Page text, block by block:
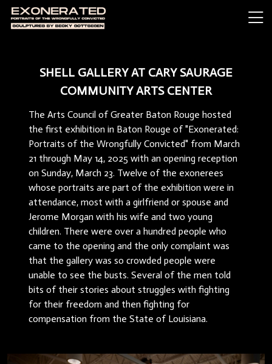
SHELL GALLERY AT CARY SAURAGE
COMMUNITY ARTS CENTER
The Arts Council of Greater Baton Rouge hosted
the first exhibition in Baton Rouge of "Exonerated:
Portraits of the Wrongfully Convicted" from March
21 through May 14, 2025 with an opening reception
on Sunday, March 23. Twelve of the exonerees
whose portraits are part of the exhibition were in
attendance, most with a girlfriend or spouse and
Jerome Morgan with his wife and two young
children. There were over a hundred people who
came to the opening and the only complaint was
that the gallery was so crowded people were
unable to see the busts. Several of the men told
bits of their stories about struggles with fighting
for their freedom and then fighting for
compensation from the State of Louisiana.